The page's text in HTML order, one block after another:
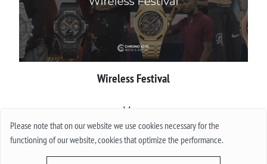
Please note that on our website we use cookies necessary for the
functioning of our website, cookies that optimize the performance.
Wireless Festival
More